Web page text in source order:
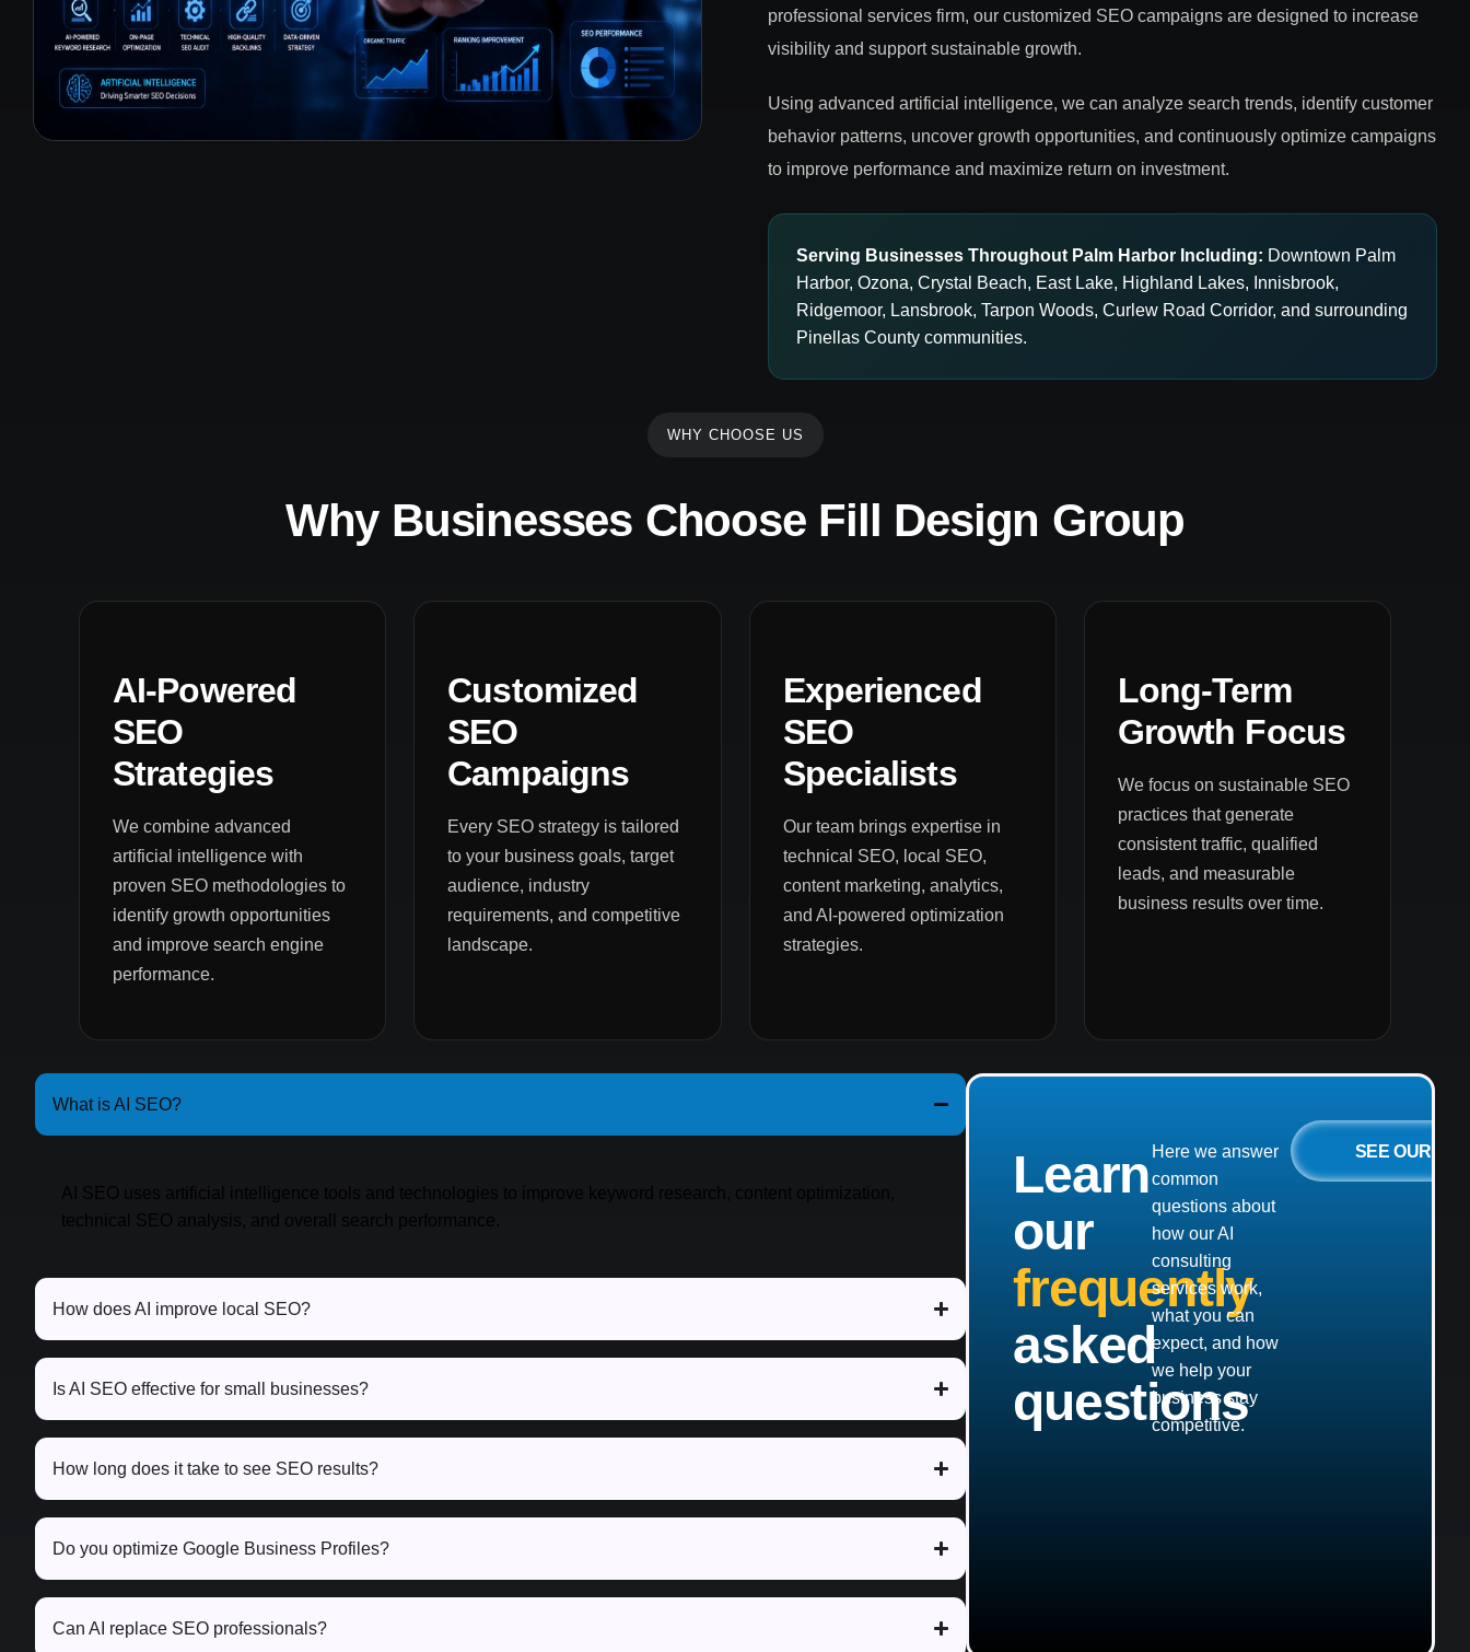
professional services firm, our customized SEO campaigns are designed to increase
visibility and support sustainable growth.
Using advanced artificial intelligence, we can analyze search trends, identify customer
behavior patterns, uncover growth opportunities, and continuously optimize campaigns
to improve performance and maximize return on investment.
Serving Businesses Throughout Palm Harbor Including: Downtown Palm
Harbor, Ozona, Crystal Beach, East Lake, Highland Lakes, Innisbrook,
Ridgemoor, Lansbrook, Tarpon Woods, Curlew Road Corridor, and surrounding
Pinellas County communities.
WHY CHOOSE US
Why Businesses Choose Fill Design Group
AI-Powered
SEO
Strategies
We combine advanced
artificial intelligence with
proven SEO methodologies to
identify growth opportunities
and improve search engine
performance.
Customized
SEO
Campaigns
Every SEO strategy is tailored
to your business goals, target
audience, industry
requirements, and competitive
landscape.
Experienced
SEO
Specialists
Our team brings expertise in
technical SEO, local SEO,
content marketing, analytics,
and AI-powered optimization
strategies.
Long-Term
Growth Focus
We focus on sustainable SEO
practices that generate
consistent traffic, qualified
leads, and measurable
business results over time.
What is AI SEO?
technical SEO analysis, and overall search performance.
How does AI improve local SEO?
Is AI SEO effective for small businesses?
How long does it take to see SEO results?
Do you optimize Google Business Profiles?
Can AI replace SEO professionals?
Learn
our
frequently
asked
questions
Here we answer
common
questions about
how our AI
consulting
services work,
what you can
expect, and how
we help your
business stay
competitive.